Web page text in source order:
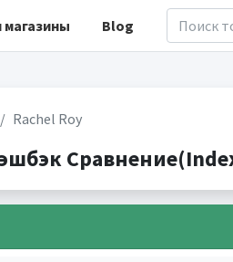
магазины Blog
Rachel Roy